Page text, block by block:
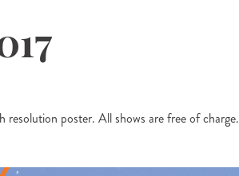
poster. All shows are free of charge.